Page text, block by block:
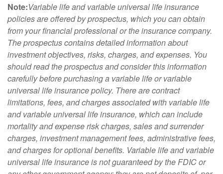
Note:Variable life and variable universal life insurance
policies are offered by prospectus, which you can obtain
from your financial professional or the insurance company.
The prospectus contains detailed information about
investment objectives, risks, charges, and expenses. You
should read the prospectus and consider this information
carefully before purchasing a variable life or variable
universal life insurance policy. There are contract
limitations, fees, and charges associated with variable life
and variable universal life insurance, which can include
mortality and expense risk charges, sales and surrender
charges, investment management fees, administrative fees,
and charges for optional benefits. Variable life and variable
universal life insurance is not guaranteed by the FDIC or